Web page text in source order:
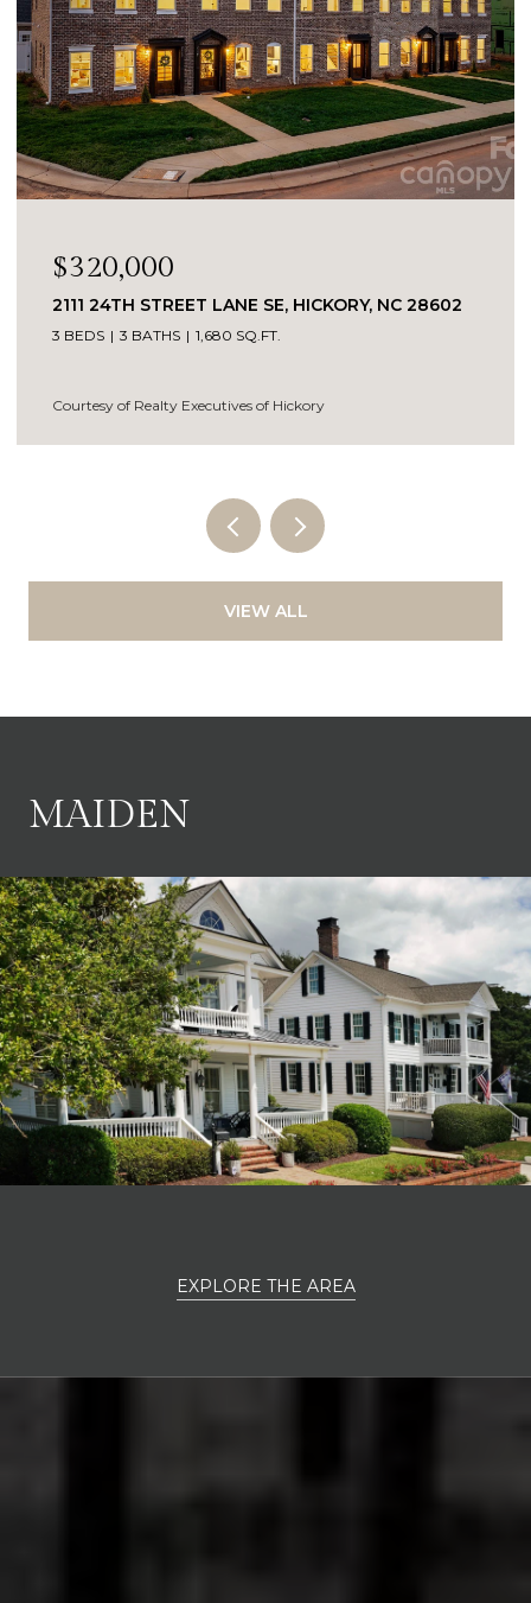
$795,000
1025 N SHORE DRIVE, HICKORY, NC 28601
5 BEDS 4 BATHS 3,231 SQ.FT.
Courtesy of Realty Executives of Hickory
VIEW ALL
MAIDEN
EXPLORE THE AREA